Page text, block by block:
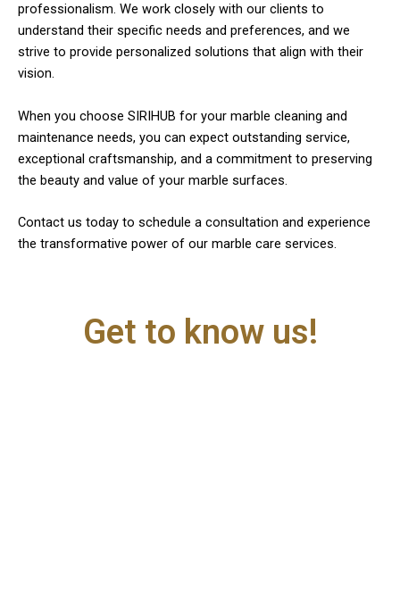
professionalism. We work closely with our clients to
understand their specific needs and preferences, and we
strive to provide personalized solutions that align with their
vision.
When you choose SIRIHUB for your marble cleaning and
maintenance needs, you can expect outstanding service,
exceptional craftsmanship, and a commitment to preserving
the beauty and value of your marble surfaces.
Contact us today to schedule a consultation and experience
the transformative power of our marble care services.
Get to know us!